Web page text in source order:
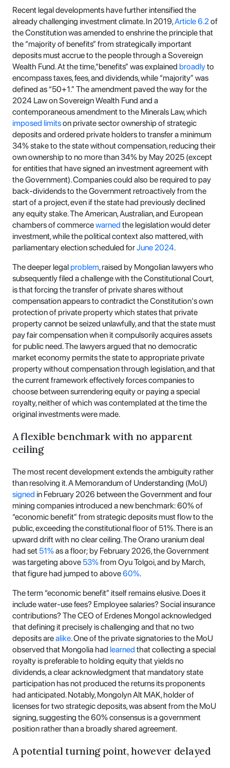
Recent legal developments have further intensified the
already challenging investment climate. In 2019,Article 6.2of
the Constitution was amended to enshrine the principle that
the “majority of benefits” from strategically important
deposits must accrue to the people through a Sovereign
Wealth Fund. At the time,“benefits” was explained broadlyto
encompass taxes, fees, and dividends, while “majority” was
defined as “50+1.” The amendment paved the way for the
2024 Law on Sovereign Wealth Fund and a
contemporaneous amendment to the Minerals Law, which
imposed limitson private sector ownership of strategic
deposits and ordered private holders to transfer a minimum
34% stake to the state without compensation, reducing their
own ownership to no more than 34% by May 2025 (except
for entities that have signed an investment agreement with
the Government). Companies could also be required to pay
back-dividends to the Government retroactively from the
start of a project, even if the state had previously declined
any equity stake. The American, Australian, and European
chambers of commercewarned the legislation would deter
investment, while the political context also mattered, with
parliamentary election scheduled forJune 2024.
The deeper legalproblem, raised by Mongolian lawyers who
subsequently filed a challenge with the Constitutional Court,
is that forcing the transfer of private shares without
compensation appears to contradict the Constitution's own
protection of private property which states that private
property cannot be seized unlawfully, and that the state must
pay fair compensation when it compulsorily acquires assets
for public need. The lawyers argued that no democratic
market economy permits the state to appropriate private
property without compensation through legislation, and that
the current framework effectively forces companies to
choose between surrendering equity or paying a special
royalty, neither of which was contemplated at the time the
original investments were made.
A flexible benchmark with no apparent
ceiling
The most recent development extends the ambiguity rather
than resolving it. A Memorandum of Understanding (MoU)
signed in February 2026 between the Government and four
mining companies introduced a new benchmark: 60% of
“economic benefit” from strategic deposits must flow to the
public, exceeding the constitutional floor of 51%. There is an
upward drift with no clear ceiling. The Orano uranium deal
had set 51%as a floor; by February 2026, the Government
was targeting above 53%from Oyu Tolgoi, and by March,
that figure had jumped to above60%.
The term “economic benefit” itself remains elusive. Does it
include water-use fees? Employee salaries? Social insurance
contributions? The CEO of Erdenes Mongol acknowledged
that defining it precisely is challenging and that no two
deposits arealike. One of the private signatories to the MoU
observed that Mongolia had learned that collecting a special
royalty is preferable to holding equity that yields no
dividends, a clear acknowledgment that mandatory state
participation has not produced the returns its proponents
had anticipated. Notably, Mongolyn Alt MAK, holder of
licenses for two strategic deposits, was absent from the MoU
signing, suggesting the 60% consensus is a government
position rather than a broadly shared agreement.
A potential turning point, however delayed